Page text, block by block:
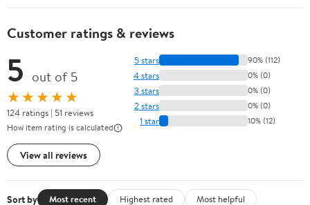
Customer ratings & reviews
5 out of 5
★★★★★
124 ratings | 51 reviews
How item rating is calculated
View all reviews
5 stars 90% (112)
4 stars 0% (0)
3 stars 0% (0)
2 stars 0% (0)
1 star 10% (12)
Sort by Most recent Highest rated
Most helpful